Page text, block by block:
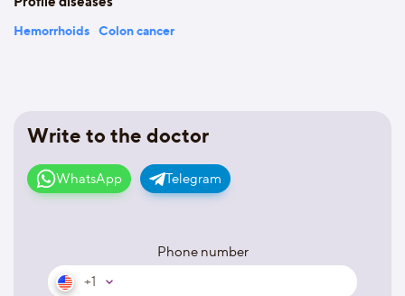
Write to the doctor
WhatsApp Telegram
Phone number
+1
Hemorrhoids Colon cancer